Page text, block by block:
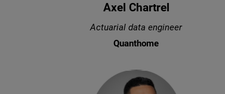
Axel Chartrel
Actuarial data engineer
Quanthome